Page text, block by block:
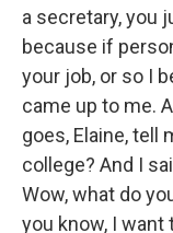
a secretary, you
because if
your job, or so I
came up to me.
goes, Elaine, tell
college? And I
Wow, what do
you know, I want